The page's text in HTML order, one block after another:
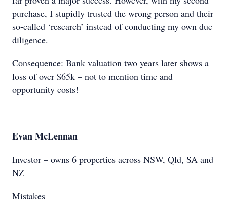
purchase, I stupidly trusted the wrong person and their
so-called ‘research’ instead of conducting my own due
diligence.
Consequence: Bank valuation two years later shows a
loss of over $65k – not to mention time and
opportunity costs!
Evan McLennan
Investor – owns 6 properties across NSW, Qld, SA and
NZ
Mistakes